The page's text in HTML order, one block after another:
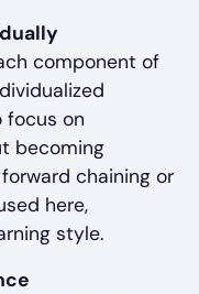
component of
focus on
becoming
chaining or
here,
style.